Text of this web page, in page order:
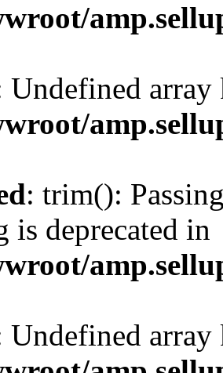
Undefined
: trim():
is deprecated in
Undefined